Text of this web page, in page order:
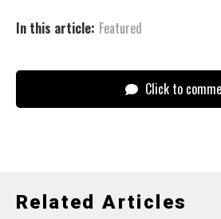
In this article: Featured
Click to
Related Articles